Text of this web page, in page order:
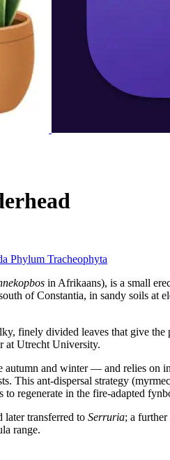
Phylum Tracheophyta
in Afrikaans), is a small
of Constantia, in sandy soils at
finely divided leaves that give
at Utrecht University.
and winter — and relies on
This ant-dispersal strategy
regenerate in the fire-adapted
later transferred to Serruria; a
range.